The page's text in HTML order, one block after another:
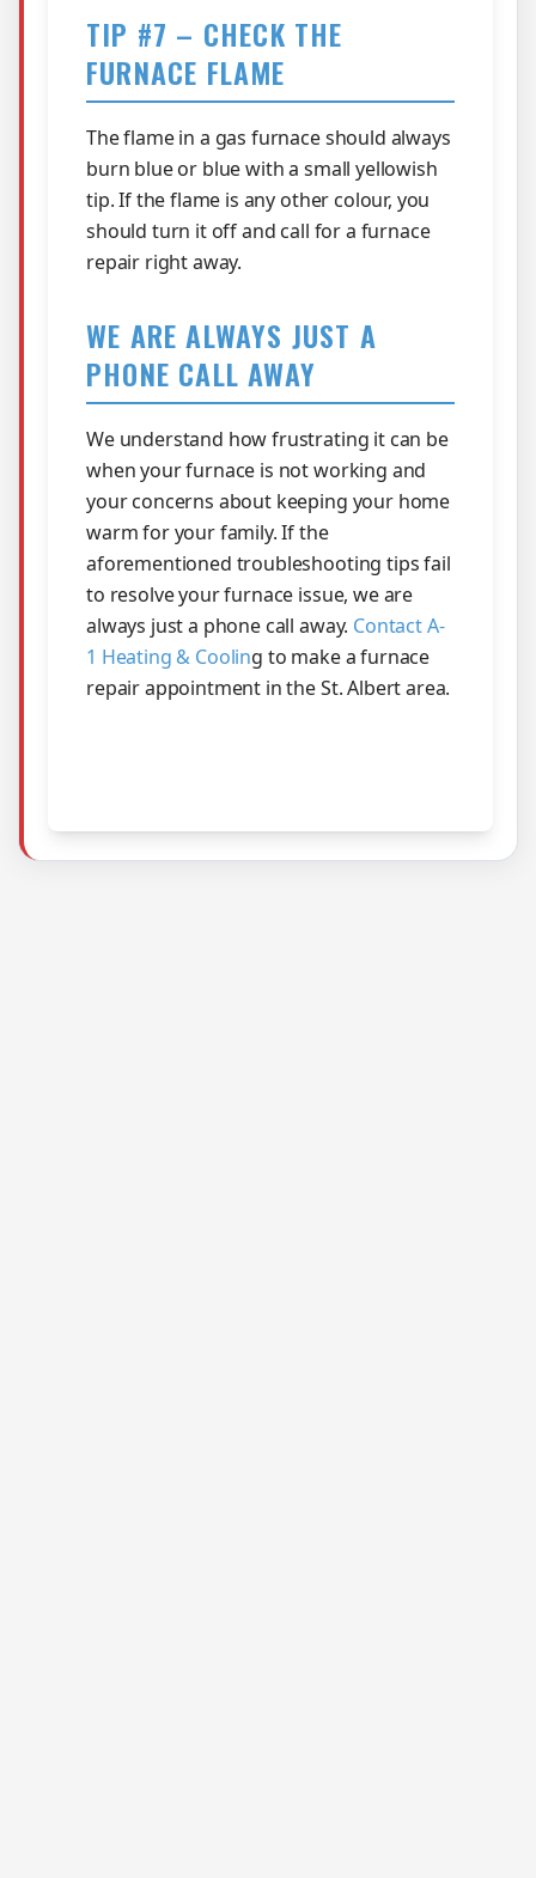
TIP #7 – CHECK THE
FURNACE FLAME
The flame in a gas furnace should always
burn blue or blue with a small yellowish
tip. If the flame is any other colour, you
should turn it off and call for a furnace
repair right away.
WE ARE ALWAYS JUST A
PHONE CALL AWAY
We understand how frustrating it can be
when your furnace is not working and
your concerns about keeping your home
warm for your family. If the
aforementioned troubleshooting tips fail
to resolve your furnace issue, we are
always just a phone call away. Contact A-
1 Heating & Cooling to make a furnace
repair appointment in the St. Albert area.